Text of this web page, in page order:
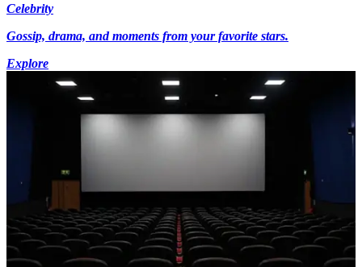
Celebrity
Gossip, drama, and moments from your favorite stars.
Explore